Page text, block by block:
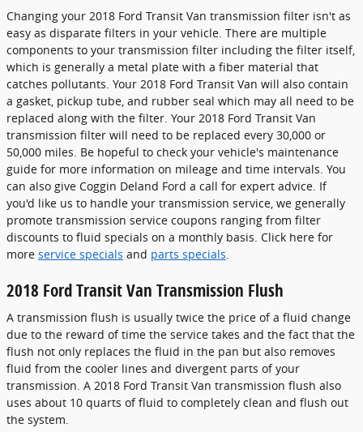
Changing your 2018 Ford Transit Van transmission filter isn't as
easy as disparate filters in your vehicle. There are multiple
components to your transmission filter including the filter itself,
which is generally a metal plate with a fiber material that
catches pollutants. Your 2018 Ford Transit Van will also contain
a gasket, pickup tube, and rubber seal which may all need to be
replaced along with the filter. Your 2018 Ford Transit Van
transmission filter will need to be replaced every 30,000 or
50,000 miles. Be hopeful to check your vehicle's maintenance
guide for more information on mileage and time intervals. You
can also give Coggin Deland Ford a call for expert advice. If
you'd like us to handle your transmission service, we generally
promote transmission service coupons ranging from filter
discounts to fluid specials on a monthly basis. Click here for
more service specials and parts specials
2018 Ford Transit Van Transmission Flush
A transmission flush is usually twice the price of a fluid change
due to the reward of time the service takes and the fact that the
flush not only replaces the fluid in the pan but also removes
fluid from the cooler lines and divergent parts of your
transmission. A 2018 Ford Transit Van transmission flush also
uses about 10 quarts of fluid to completely clean and flush out
the system.